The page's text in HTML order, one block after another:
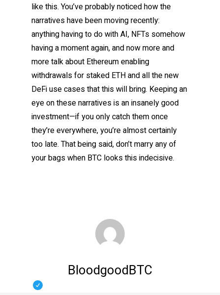
like this. You’ve probably noticed how the
narratives have been moving recently:
anything having to do with AI, NFTs somehow
having a moment again, and now more and
more talk about Ethereum enabling
withdrawals for staked ETH and all the new
DeFi use cases that this will bring. Keeping an
eye on these narratives is an insanely good
investment—if you only catch them once
they’re everywhere, you’re almost certainly
too late. That being said, don’t marry any of
your bags when BTC looks this indecisive.
BloodgoodBTC